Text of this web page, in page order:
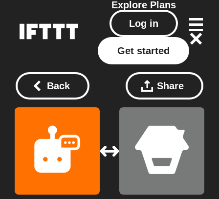
Explore Plans
Log in
Get started
Back Share